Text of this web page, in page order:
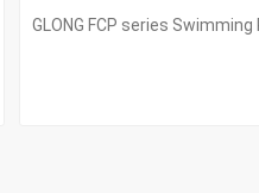
GLONG FCP series